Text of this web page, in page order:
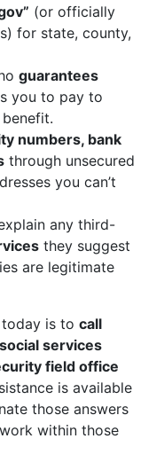
(or officially
for state, county,
guarantees
you to pay to
numbers, bank
through unsecured
you can’t
any third-
they suggest
are legitimate
is to call
services
field office
is available
those answers
within those